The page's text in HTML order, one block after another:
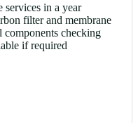
services in a year
filter and membrane
checking
if required